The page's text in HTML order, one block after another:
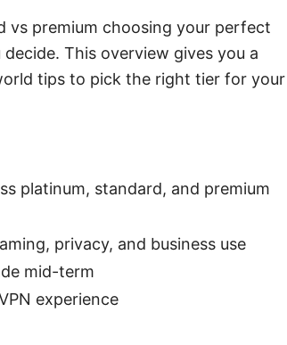
vs premium choosing your perfect
This overview gives you a
tips to pick the right tier for your
platinum, standard, and premium
privacy, and business use
mid-term
experience